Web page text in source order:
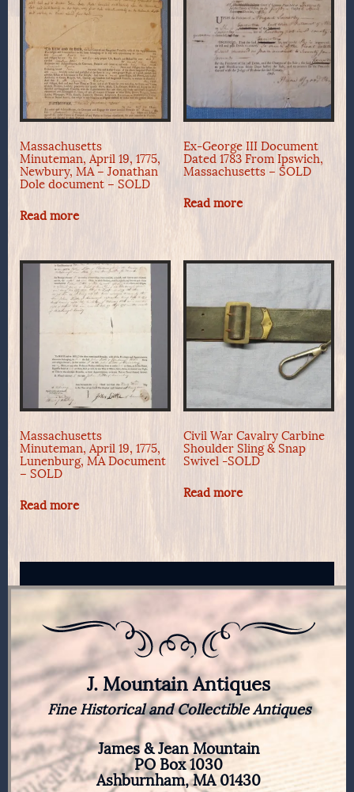
Massachusetts
Minuteman, April 19, 1775,
Newbury, MA – Jonathan
Dole document – SOLD
Read more
Ex-George III Document
Dated 1783 From Ipswich,
Massachusetts – SOLD
Read more
Massachusetts
Minuteman, April 19, 1775,
Lunenburg, MA Document
– SOLD
Read more
Civil War Cavalry Carbine
Shoulder Sling & Snap
Swivel -SOLD
Read more
J. Mountain Antiques
Fine Historical and Collectible Antiques
James & Jean Mountain
PO Box 1030
Ashburnham, MA 01430